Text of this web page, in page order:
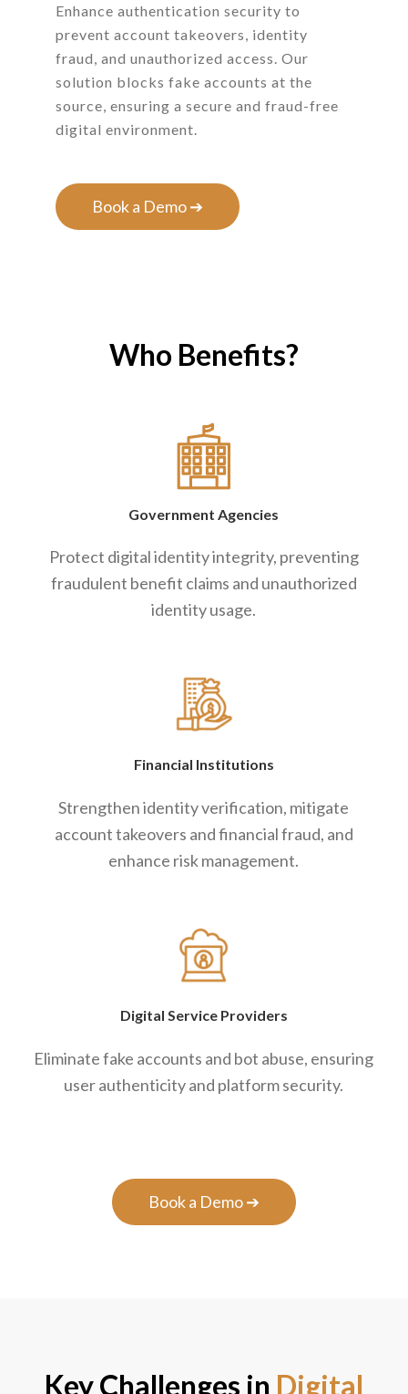
Enhance authentication security to
prevent account takeovers, identity
fraud, and unauthorized access. Our
solution blocks fake accounts at the
source, ensuring a secure and fraud-free
digital environment.
Book a Demo ➔
Who Benefits?
Government Agencies
Protect digital identity integrity, preventing
fraudulent benefit claims and unauthorized
identity usage.
Financial Institutions
Strengthen identity verification, mitigate
account takeovers and financial fraud, and
enhance risk management.
Digital Service Providers
Eliminate fake accounts and bot abuse, ensuring
user authenticity and platform security.
Book a Demo ➔
Key Challenges in Digital